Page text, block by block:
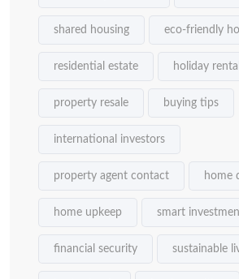
shared housing eco-friendly
residential estate holiday rental
property resale buying tips
international investors
property agent contact home
home upkeep smart
financial security sustainable